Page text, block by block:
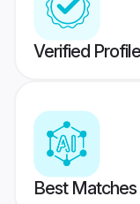
Verified
Best